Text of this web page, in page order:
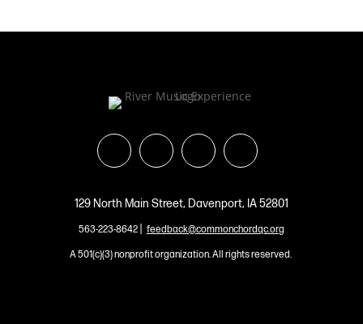
129 North Main Street, Davenport, IA 52801
563-223-8642| feedback@commonchordqc.org
A 501(c)(3) nonprofit organization. All rights reserved.